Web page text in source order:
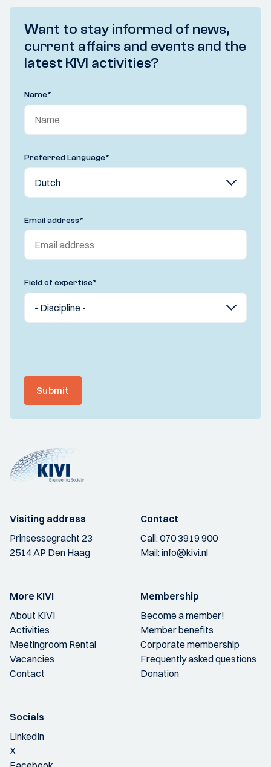
Want to stay informed of news,
current affairs and events and the
latest KIVI activities?
Name*
Preferred Language*
Email address*
Field of expertise*
Submit
Visiting address
Prinsessegracht 23
2514 AP Den Haag
Contact
Call:070 3919 900
Mail:info@kivi.nl
More KIVI
About KIVI
Activities
Meetingroom Rental
Vacancies
Contact
Membership
Become a member!
Member benefits
Corporate membership
Frequently asked questions
Donation
Socials
LinkedIn
X